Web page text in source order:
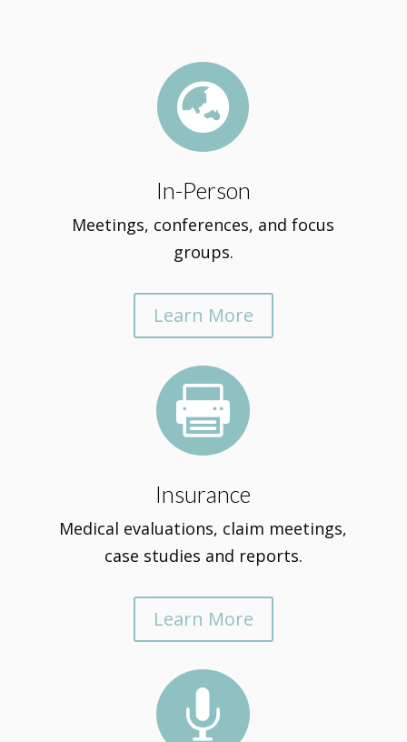

In-Person
Meetings, conferences, and focus
groups.
Learn More

Insurance
Medical evaluations, claim meetings,
case studies and reports.
Learn More
